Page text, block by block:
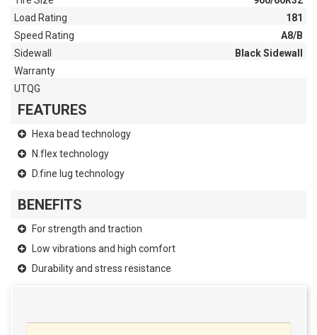
Load Rating
181
Speed Rating
A8/B
Sidewall
Black Sidewall
Warranty
UTQG
FEATURES
Hexa bead technology
N.flex technology
D.fine lug technology
BENEFITS
For strength and traction
Low vibrations and high comfort
Durability and stress resistance